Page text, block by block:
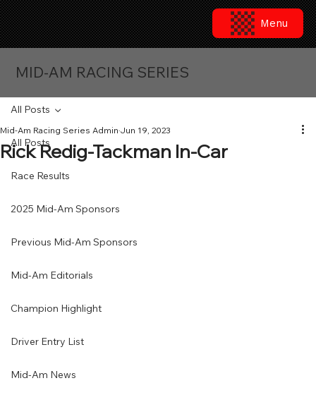
Menu
MID-AM RACING SERIES
All Posts
Race Results
2025 Mid-Am Sponsors
Previous Mid-Am Sponsors
Mid-Am Editorials
Champion Highlight
Driver Entry List
Mid-Am News
All Posts
Rick Redig-Tackman In-Car
Mid-Am Racing Series Admin Jun 19, 2023